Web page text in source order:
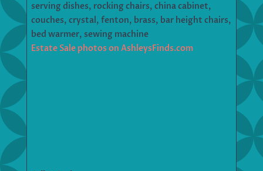
serving dishes, rocking chairs, china cabinet,
couches, crystal, fenton, brass, bar height chairs,
bed warmer, sewing machine
Estate Sale photos on AshleysFinds.com